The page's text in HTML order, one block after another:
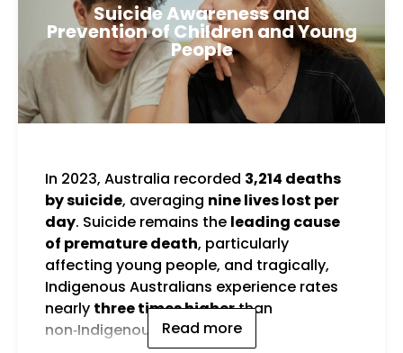
Suicide Awareness and
Prevention of Children and Young
People
In 2023, Australia recorded 3,214 deaths
by suicide, averaging nine lives lost per
day. Suicide remains the leading cause
of premature death, particularly
affecting young people, and tragically,
Indigenous Australians experience rates
nearly three times higherthan
non‑Indigenous Australians.
Read more